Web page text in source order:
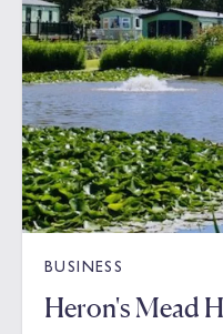
BUSINESS
Heron's Mead